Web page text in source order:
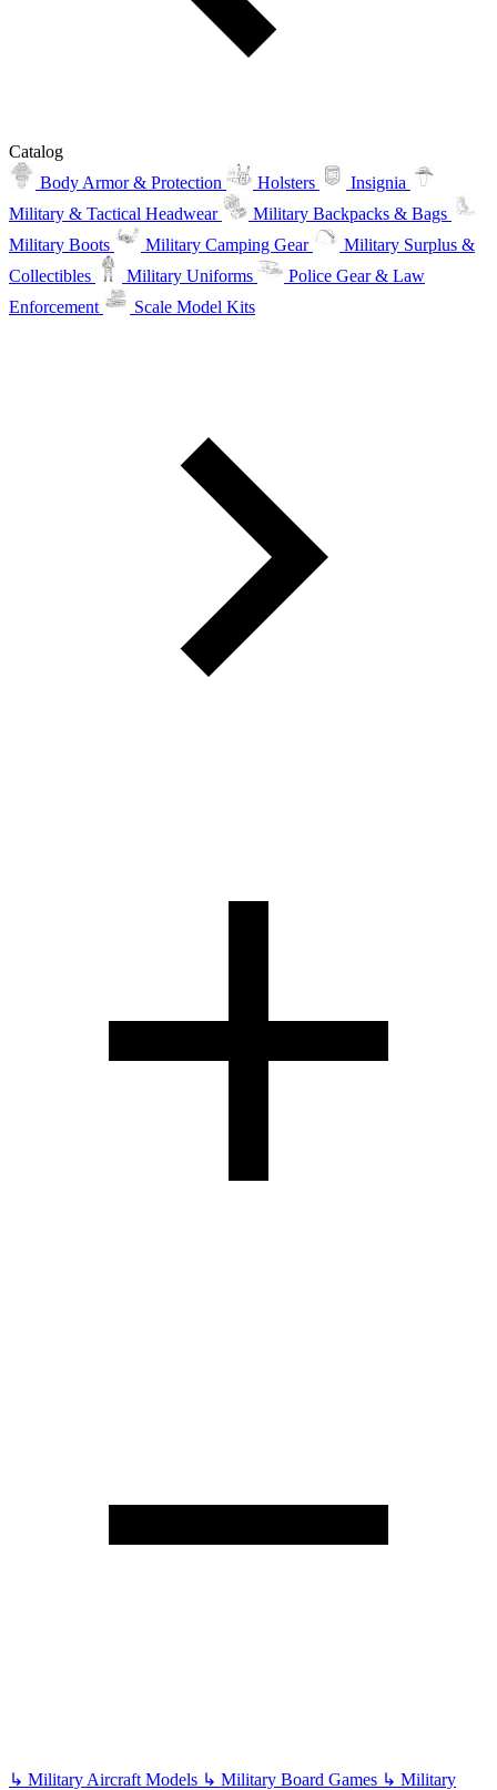
Catalog
Body Armor & Protection
Holsters
Insignia
Military & Tactical Headwear
Military Backpacks & Bags
Military Boots
Military Camping Gear
Military Surplus &
Collectibles
Military Uniforms
Police Gear & Law
Enforcement
Scale Model Kits
↳ Military Aircraft Models ↳ Military Board Games ↳ Military